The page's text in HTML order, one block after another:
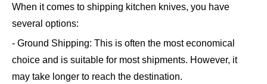
When it comes to shipping kitchen knives, you have
several options:
- Ground Shipping: This is often the most economical
choice and is suitable for most shipments. However, it
may take longer to reach the destination.